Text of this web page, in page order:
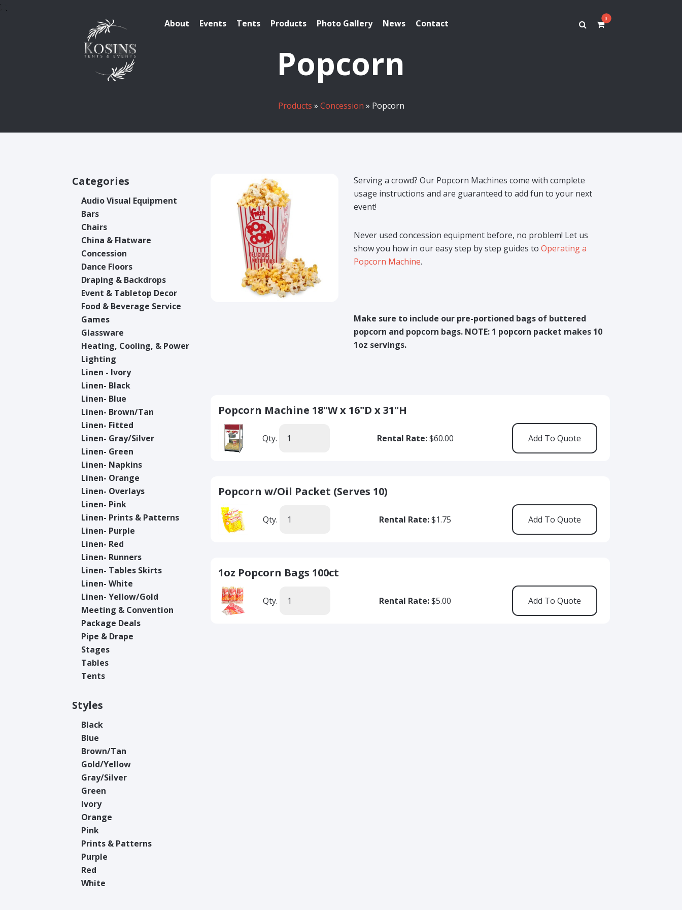
About Events Tents Products Photo Gallery News Contact 0
Popcorn
Products » Concession » Popcorn
Categories
Audio Visual Equipment
Bars
Chairs
China & Flatware
Concession
Dance Floors
Draping & Backdrops
Event & Tabletop Decor
Food & Beverage Service
Games
Glassware
Heating, Cooling, & Power
Lighting
Linen - Ivory
Linen- Black
Linen- Blue
Linen- Brown/Tan
Linen- Fitted
Linen- Gray/Silver
Linen- Green
Linen- Napkins
Linen- Orange
Linen- Overlays
Linen- Pink
Linen- Prints & Patterns
Linen- Purple
Linen- Red
Linen- Runners
Linen- Tables Skirts
Linen- White
Linen- Yellow/Gold
Meeting & Convention
Package Deals
Pipe & Drape
Stages
Tables
Tents
Styles
Black
Blue
Brown/Tan
Gold/Yellow
Gray/Silver
Green
Ivory
Orange
Pink
Prints & Patterns
Purple
Red
White
Serving a crowd? Our Popcorn Machines come with complete
usage instructions and are guaranteed to add fun to your next
event!
Never used concession equipment before, no problem! Let us
show you how in our easy step by step guides toOperating a
Popcorn Machine.
Make sure to include our pre-portioned bags of buttered
popcorn and popcorn bags. NOTE: 1 popcorn packet makes 10
1oz servings.
Popcorn Machine 18"W x 16"D x 31"H
Qty. Rental Rate:$60.00
Popcorn w/Oil Packet (Serves 10)
Qty. Rental Rate:$1.75
1oz Popcorn Bags 100ct
Qty. Rental Rate:$5.00